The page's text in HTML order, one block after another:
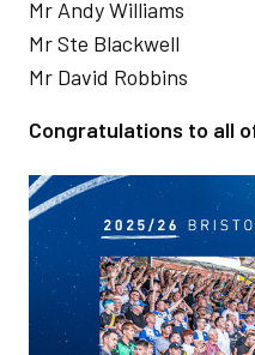
Mr Andy Williams
Mr Ste Blackwell
Mr David Robbins
Congratulations to all
Image